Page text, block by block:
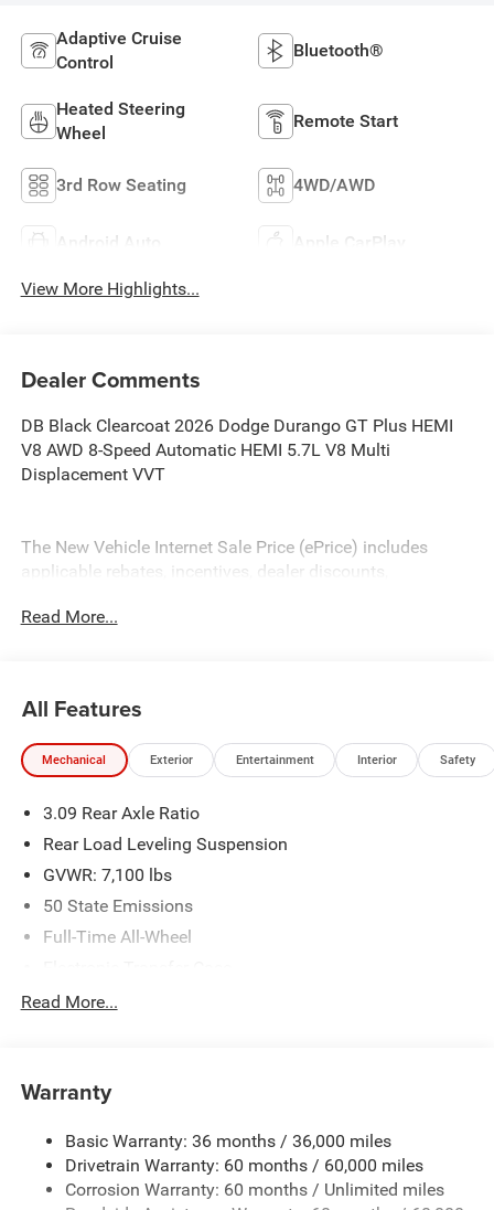
Adaptive Cruise
Control
Bluetooth®
Heated Steering
Wheel
Remote Start
3rd Row Seating 4WD/AWD
Android Auto Apple CarPlay
View More Highlights...
Dealer Comments
DB Black Clearcoat 2026 Dodge Durango GT Plus HEMI
V8 AWD 8-Speed Automatic HEMI 5.7L V8 Multi
Displacement VVT
The New Vehicle Internet Sale Price (ePrice) includes
applicable rebates, incentives, dealer discounts,
required by law). Tax, title, and registration fees are
availability are subject to change without notice.
Financing is subject to credit approval. Pictures are for
illustrative purposes only. Offers not valid on prior sales.
please verify options and price before purchasing. Contact
Criswell for details and availability.
Read More...
All Features
Mechanical Exterior Entertainment Interior Safety
3.09 Rear Axle Ratio
Rear Load Leveling Suspension
GVWR: 7,100 lbs
50 State Emissions
Full-Time All-Wheel
700CCA Maintenance-Free Battery w/Run Down
Towing Equipment -inc: Trailer Sway Control
Gas-Pressurized Shock Absorbers
Front And Rear Anti-Roll Bars
Read More...
Warranty
Basic Warranty: 36 months / 36,000 miles
Drivetrain Warranty: 60 months / 60,000 miles
Corrosion Warranty: 60 months / Unlimited miles